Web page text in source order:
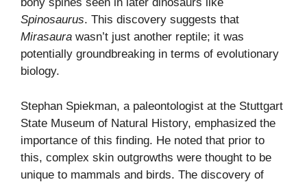
Spinosaurus. This discovery suggests that
Mirasaura wasn’t just another reptile; it was
potentially groundbreaking in terms of evolutionary
biology.
Stephan Spiekman, a paleontologist at the Stuttgart
State Museum of Natural History, emphasized the
importance of this finding. He noted that prior to
this, complex skin outgrowths were thought to be
unique to mammals and birds. The discovery of